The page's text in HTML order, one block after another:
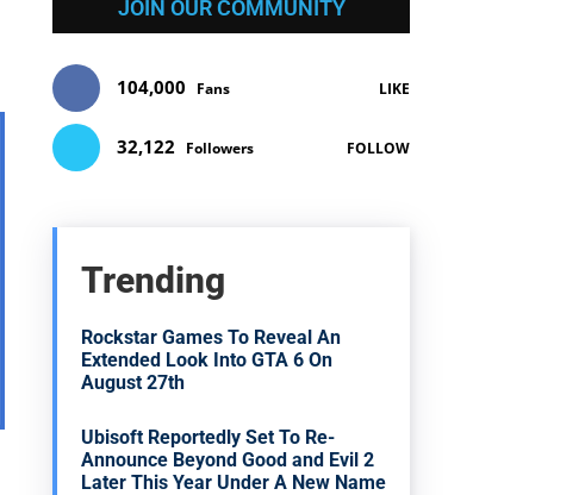
JOIN OUR COMMUNITY
104,000 Fans LIKE
32,122 Followers FOLLOW
Trending
Rockstar Games To Reveal An
Extended Look Into GTA 6 On
August 27th
Ubisoft Reportedly Set To Re-
Announce Beyond Good and Evil 2
Later This Year Under A New Name